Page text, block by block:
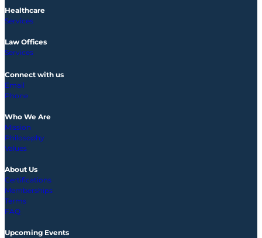
Healthcare
Services
Law Offices
Services
Connect with us
Email
Phone
Who We Are
Mission
Philosophy
Values
About Us
Certifications
Memberships
Terms
FAQ
Upcoming Events